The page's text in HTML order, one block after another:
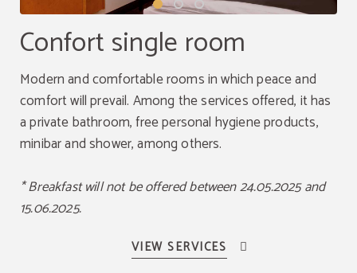
Confort single room
Modern and comfortable rooms in which peace and
comfort will prevail. Among the services offered, it has
a private bathroom, free personal hygiene products,
minibar and shower, among others.
* Breakfast will not be offered between 24.05.2025 and
15.06.2025.